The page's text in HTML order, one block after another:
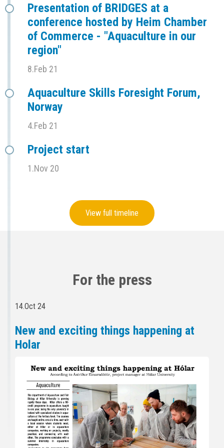
Presentation of BRIDGES at a
conference hosted by Heim Chamber
of Commerce - "Aquaculture in our
region"
8.Feb 21
Aquaculture Skills Foresight Forum,
Norway
4.Feb 21
Project start
1.Nov 20
View full timeline
For the press
14.Oct 24
New and exciting things happening at
Holar